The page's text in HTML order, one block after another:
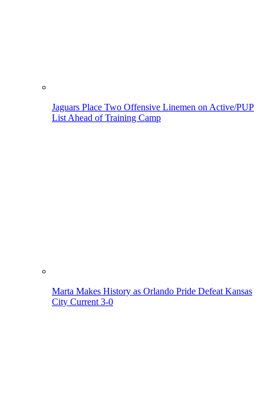
Jaguars Place Two Offensive Linemen on Active/PUP
List Ahead of Training Camp
Marta Makes History as Orlando Pride Defeat Kansas
City Current 3-0